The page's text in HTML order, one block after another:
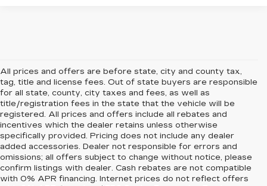
All prices and offers are before state, city and county tax,
tag, title and license fees. Out of state buyers are responsible
for all state, county, city taxes and fees, as well as
title/registration fees in the state that the vehicle will be
registered. All prices and offers include all rebates and
incentives which the dealer retains unless otherwise
specifically provided. Pricing does not include any dealer
added accessories. Dealer not responsible for errors and
omissions; all offers subject to change without notice, please
confirm listings with dealer. Cash rebates are not compatible
with 0% APR financing. Internet prices do not reflect offers